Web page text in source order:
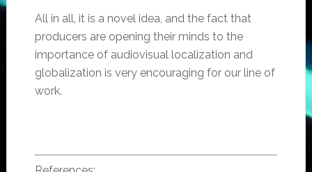
All in all, it is a novel idea, and the fact that
producers are opening their minds to the
importance of audiovisual localization and
globalization is very encouraging for our line of
work.